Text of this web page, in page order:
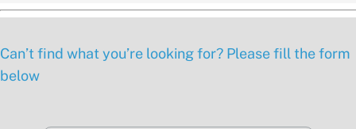
Can’t find what you’re looking for? Please fill the form
below